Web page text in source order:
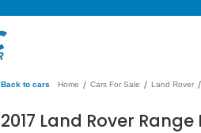
Back to cars Home / Cars For Sale / Land Rover /
2017 Land Rover